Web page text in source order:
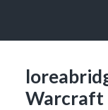
Warcraft